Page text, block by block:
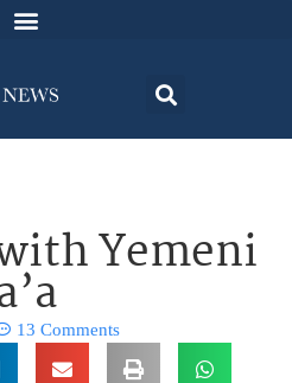
Yemeni
13 Comments